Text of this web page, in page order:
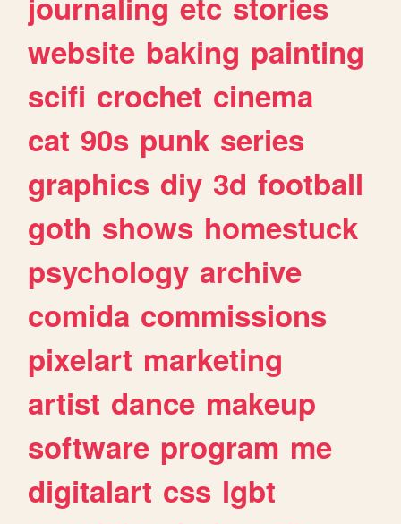
website baking painting
scifi crochet cinema
cat 90s punk series
graphics diy 3d football
goth shows homestuck
psychology archive
comida commissions
pixelart marketing
artist dance makeup
software program me
digitalart css lgbt